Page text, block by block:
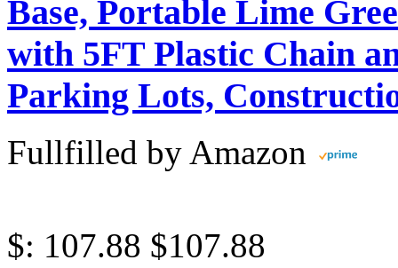
Base, Portable Lime
with 5FT Plastic Chain
Parking Lots,
Fullfilled by Amazon
$: 107.88 $107.88